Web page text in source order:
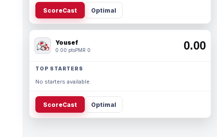
ScoreCast Optimal
Yousef
0.00 ptsPMR 0 0.00
TOP STARTERS
No starters available.
ScoreCast Optimal